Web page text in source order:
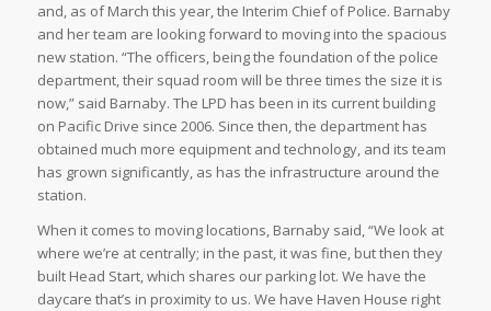
and, as of March this year, the Interim Chief of Police. Barnaby
and her team are looking forward to moving into the spacious
new station. “The officers, being the foundation of the police
department, their squad room will be three times the size it is
now,” said Barnaby. The LPD has been in its current building
on Pacific Drive since 2006. Since then, the department has
obtained much more equipment and technology, and its team
has grown significantly, as has the infrastructure around the
station.
When it comes to moving locations, Barnaby said, “We look at
where we’re at centrally; in the past, it was fine, but then they
built Head Start, which shares our parking lot. We have the
daycare that’s in proximity to us. We have Haven House right